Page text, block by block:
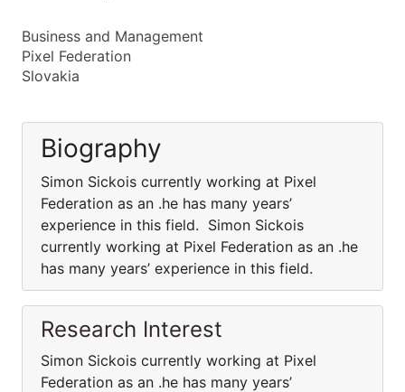
Business and Management
Pixel Federation
Slovakia
Biography
Simon Sickois currently working at Pixel
Federation as an .he has many years’
experience in this field. Simon Sickois
currently working at Pixel Federation as an .he
has many years’ experience in this field.
Research Interest
Simon Sickois currently working at Pixel
Federation as an .he has many years’